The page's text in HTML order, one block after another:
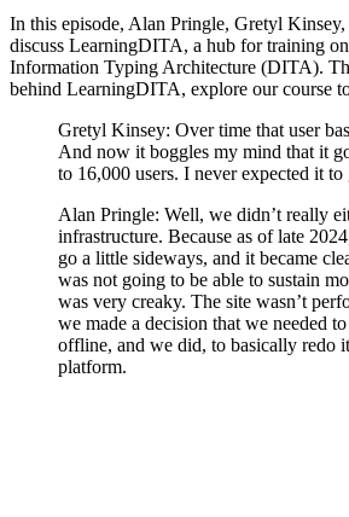
In this episode, Alan Pringle, Gretyl
discuss LearningDITA, a hub for training
Information Typing Architecture (DITA).
behind LearningDITA, explore our course
Gretyl Kinsey: Over time that user
And now it boggles my mind that it
to 16,000 users. I never expected it
Alan Pringle: Well, we didn’t really
infrastructure. Because as of late
go a little sideways, and it became
was not going to be able to sustain
was very creaky. The site wasn’t
we made a decision that we needed
offline, and we did, to basically redo
platform.